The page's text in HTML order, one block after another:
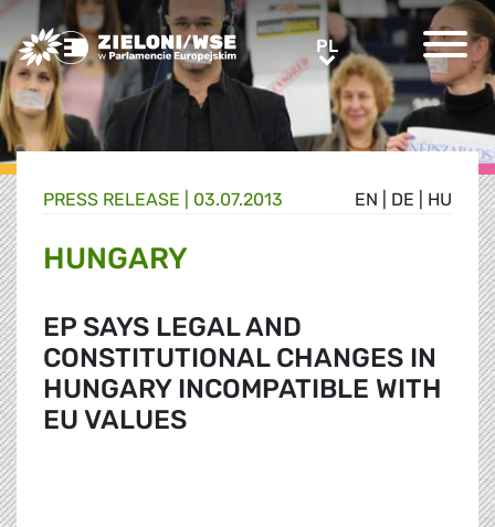
Greens/EFA Home PLPL
EN DE HU
PRESS RELEASE | 03.07.2013
HUNGARY
EP SAYS LEGAL AND
CONSTITUTIONAL CHANGES IN
HUNGARY INCOMPATIBLE WITH
EU VALUES